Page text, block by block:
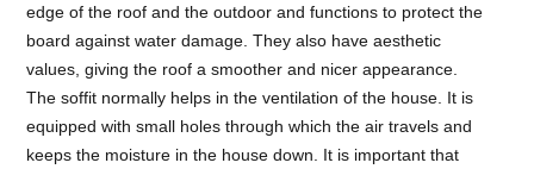
edge of the roof and the outdoor and functions to protect the
board against water damage. They also have aesthetic
values, giving the roof a smoother and nicer appearance.
The soffit normally helps in the ventilation of the house. It is
equipped with small holes through which the air travels and
keeps the moisture in the house down. It is important that